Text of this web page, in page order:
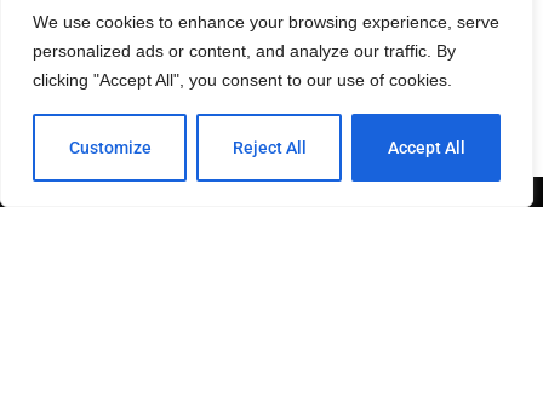
We use cookies to enhance your browsing experience, serve
personalized ads or content, and analyze our traffic. By
clicking "Accept All", you consent to our use of cookies.
Customize Reject All Accept All
— Provided by Jessica McGee of SOHO